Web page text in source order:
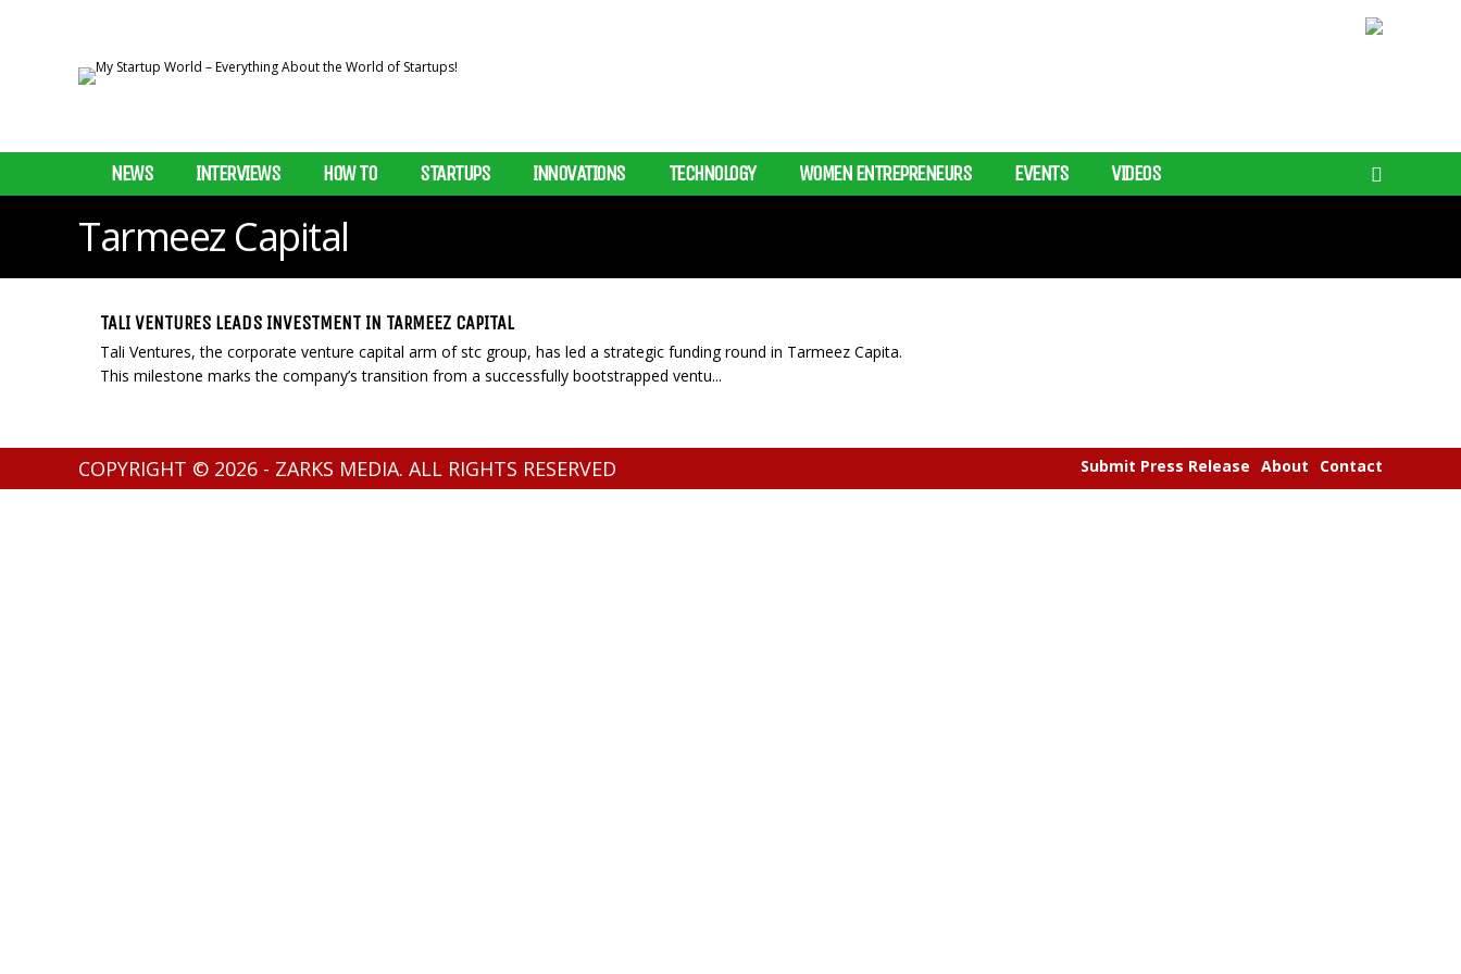
NEWS INTERVIEWS HOW TO STARTUPS INNOVATIONS TECHNOLOGY WOMEN ENTREPRENEURS EVENTS VIDEOS
Tarmeez Capital
TALI VENTURES LEADS INVESTMENT IN TARMEEZ CAPITAL
Tali Ventures, the corporate venture capital arm of stc group, has led a strategic funding round in Tarmeez Capita.
This milestone marks the company’s transition from a successfully bootstrapped ventu...
COPYRIGHT © 2026 - ZARKS MEDIA. ALL RIGHTS RESERVED Submit Press Release About Contact